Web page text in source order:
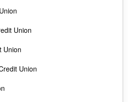
Union
Union
Union